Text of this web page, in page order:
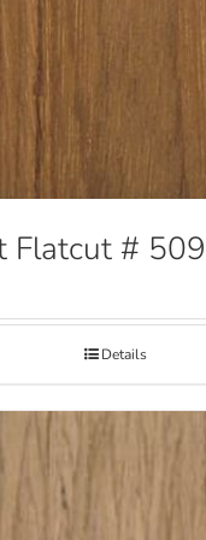
Flatcut #
Details